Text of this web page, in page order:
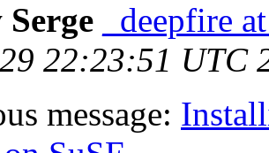
_deepfire
22:23:51 UTC
message: